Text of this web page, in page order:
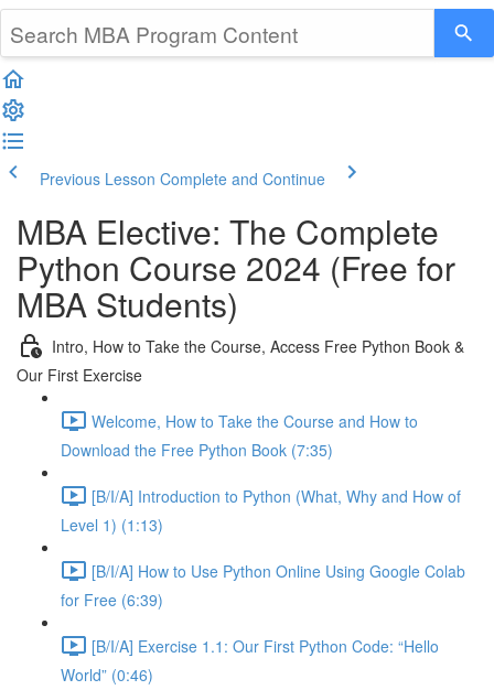
Previous Lesson Complete and Continue
MBA Elective: The Complete
Python Course 2024 (Free for
MBA Students)
Intro, How to Take the Course, Access Free Python Book &
Our First Exercise
Welcome, How to Take the Course and How to
Download the Free Python Book (7:35)
[B/I/A] Introduction to Python (What, Why and How of
Level 1) (1:13)
[B/I/A] How to Use Python Online Using Google Colab
for Free (6:39)
[B/I/A] Exercise 1.1: Our First Python Code: “Hello
World” (0:46)